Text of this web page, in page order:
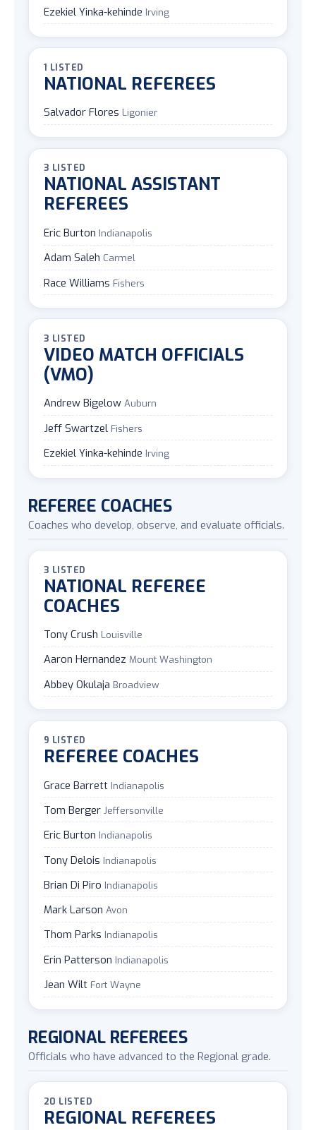
Ezekiel Yinka-kehinde Irving
1 LISTED
NATIONAL REFEREES
Salvador Flores Ligonier
3 LISTED
NATIONAL ASSISTANT
REFEREES
Eric Burton Indianapolis
Adam Saleh Carmel
Race Williams Fishers
3 LISTED
VIDEO MATCH OFFICIALS
(VMO)
Andrew Bigelow Auburn
Jeff Swartzel Fishers
Ezekiel Yinka-kehinde Irving
REFEREE COACHES
Coaches who develop, observe, and evaluate officials.
3 LISTED
NATIONAL REFEREE
COACHES
Tony Crush Louisville
Aaron Hernandez Mount Washington
Abbey Okulaja Broadview
9 LISTED
REFEREE COACHES
Grace Barrett Indianapolis
Tom Berger Jeffersonville
Eric Burton Indianapolis
Tony Delois Indianapolis
Brian Di Piro Indianapolis
Mark Larson Avon
Thom Parks Indianapolis
Erin Patterson Indianapolis
Jean Wilt Fort Wayne
REGIONAL REFEREES
Officials who have advanced to the Regional grade.
20 LISTED
REGIONAL REFEREES